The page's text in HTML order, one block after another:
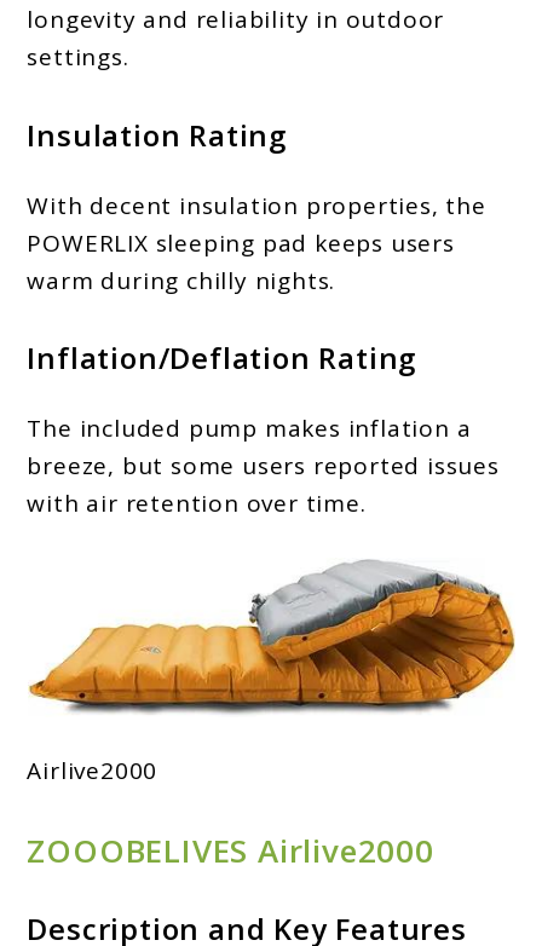
longevity and reliability in outdoor
settings.
Insulation Rating
With decent insulation properties, the
POWERLIX sleeping pad keeps users
warm during chilly nights.
Inflation/Deflation Rating
The included pump makes inflation a
breeze, but some users reported issues
with air retention over time.
Airlive2000
ZOOOBELIVES Airlive2000
Description and Key Features